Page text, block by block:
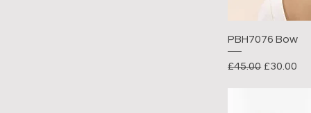
PBH7076 Bow
Regular Price
£45.00 Sale Price
£30.00